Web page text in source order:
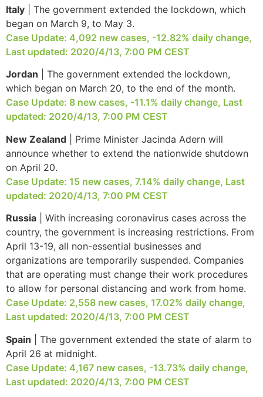
Italy | The government extended the lockdown, which
began on March 9, to May 3.
Case Update: 4,092 new cases, -12.82% daily change,
Last updated: 2020/4/13, 7:00 PM CEST
Jordan | The government extended the lockdown,
which began on March 20, to the end of the month.
Case Update: 8 new cases, -11.1% daily change, Last
updated: 2020/4/13, 7:00 PM CEST
New Zealand | Prime Minister Jacinda Adern will
announce whether to extend the nationwide shutdown
on April 20.
Case Update: 15 new cases, 7.14% daily change, Last
updated: 2020/4/13, 7:00 PM CEST
Russia | With increasing coronavirus cases across the
country, the government is increasing restrictions. From
April 13-19, all non-essential businesses and
organizations are temporarily suspended. Companies
that are operating must change their work procedures
to allow for personal distancing and work from home.
Case Update: 2,558 new cases, 17.02% daily change,
Last updated: 2020/4/13, 7:00 PM CEST
Spain | The government extended the state of alarm to
April 26 at midnight.
Case Update: 4,167 new cases, -13.73% daily change,
Last updated: 2020/4/13, 7:00 PM CEST
Necessary